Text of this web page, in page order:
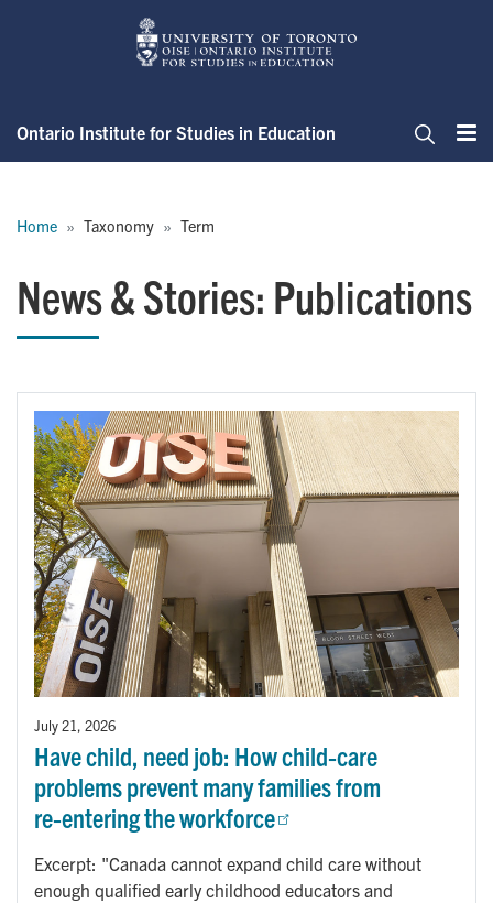
Ontario Institute for Studies in Education
Home Taxonomy Term
News & Stories: Publications
July 21, 2026
Have child, need job: How child‑care
problems prevent many families from
re‑entering the workforce
Excerpt: "Canada cannot expand child care without
enough qualified early childhood educators and